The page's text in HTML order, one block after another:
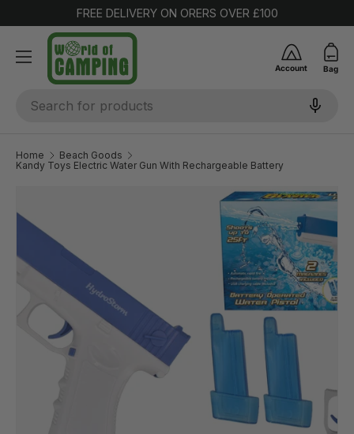
SKIP TO CONTENT
FREE DELIVERY ON ORERS OVER £100
Account Bag
Home
Beach Goods
Kandy Toys Electric Water Gun With Rechargeable Battery